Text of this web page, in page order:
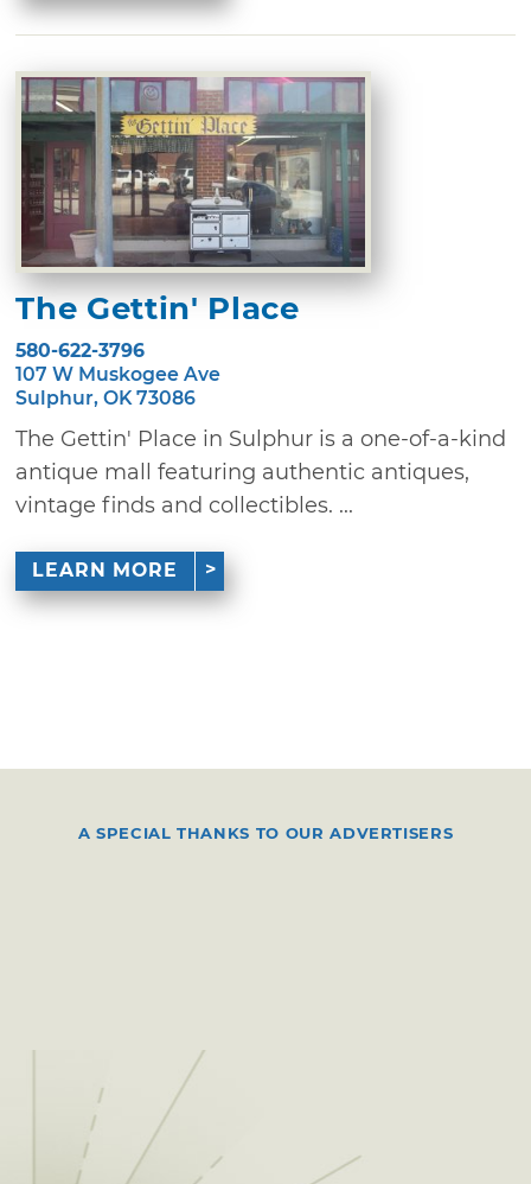
The Gettin' Place
580-622-3796
107 W Muskogee Ave
Sulphur, OK 73086
The Gettin' Place in Sulphur is a one-of-a-kind
antique mall featuring authentic antiques,
vintage finds and collectibles. ...
LEARN MORE
A SPECIAL THANKS TO OUR ADVERTISERS